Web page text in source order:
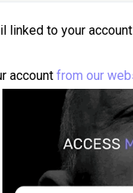
linked to your
account from our